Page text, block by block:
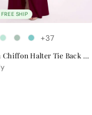
FREE SHIP
+37
Valentina Chiffon Halter Tie Back Bridesmaid Dress